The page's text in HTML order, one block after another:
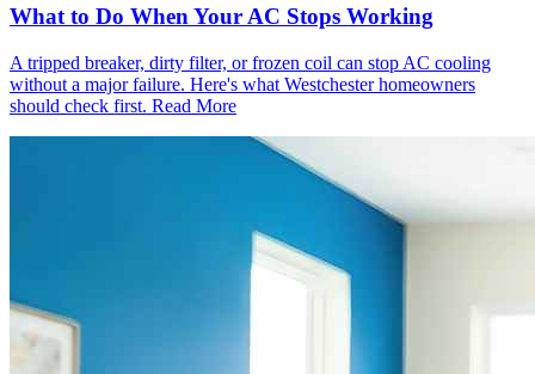
What to Do When Your AC Stops Working
A tripped breaker, dirty filter, or frozen coil can stop AC cooling
without a major failure. Here's what Westchester homeowners
should check first. Read More